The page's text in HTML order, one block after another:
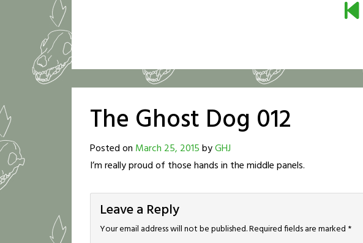
The Ghost Dog 012
Posted on March 25, 2015byGHJ
I’m really proud of those hands in the middle panels.
Leave a Reply
Your email address will not be published.Required fields are marked *